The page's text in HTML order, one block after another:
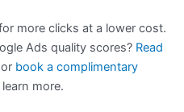
more clicks at a lower cost.
Ads quality scores? Read
or book a complimentary
more.